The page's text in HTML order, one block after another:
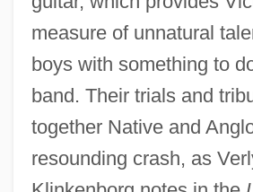
measure of unnatural
boys with something to
band. Their trials and
together Native and
resounding crash, as